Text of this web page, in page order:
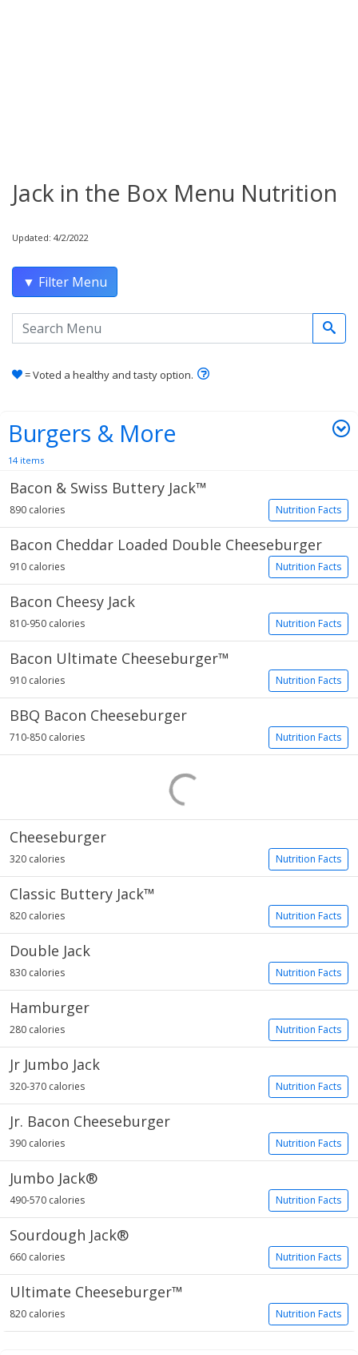
Jack in the Box Menu Nutrition
Updated: 4/2/2022
▼ Filter Menu
Search the menu
= Voted a healthy and tasty option.
Burgers & More
14 items
Bacon & Swiss Buttery Jack™
Nutrition Facts
890 calories
Bacon Cheddar Loaded Double Cheeseburger
Nutrition Facts
910 calories
Bacon Cheesy Jack
Nutrition Facts
810-950 calories
Bacon Ultimate Cheeseburger™
Nutrition Facts
910 calories
BBQ Bacon Cheeseburger
Nutrition Facts
710-850 calories
Cheeseburger
Nutrition Facts
320 calories
Classic Buttery Jack™
Nutrition Facts
820 calories
Double Jack
Nutrition Facts
830 calories
Hamburger
Nutrition Facts
280 calories
Jr Jumbo Jack
Nutrition Facts
320-370 calories
Jr. Bacon Cheeseburger
Nutrition Facts
390 calories
Jumbo Jack®
Nutrition Facts
490-570 calories
Sourdough Jack®
Nutrition Facts
660 calories
Ultimate Cheeseburger™
Nutrition Facts
820 calories